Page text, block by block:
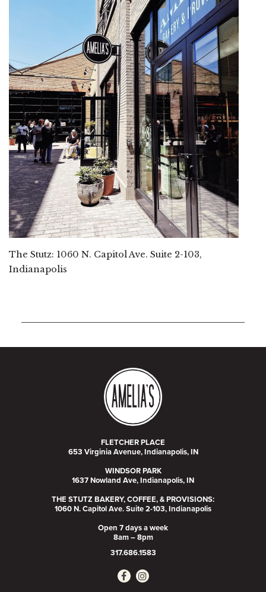
The Stutz: 1060 N. Capitol Ave. Suite 2-103,
Indianapolis
FLETCHER PLACE
653 Virginia Avenue, Indianapolis, IN
WINDSOR PARK
1637 Nowland Ave, Indianapolis, IN
THE STUTZ BAKERY, COFFEE, & PROVISIONS:
1060 N. Capitol Ave. Suite 2-103, Indianapolis
Open 7 days a week
8am – 8pm
317.686.1583